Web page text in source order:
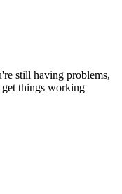
still having problems,
get things working